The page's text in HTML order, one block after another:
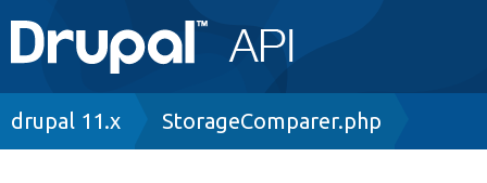
Main
navigation
Go to Drupal.org
Breadcrumb
drupal 11.x StorageComparer.php